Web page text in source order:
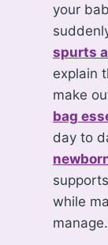
your
spurts
explain
make
bag
day to
while
manage.